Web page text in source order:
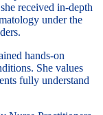
received in-depth
under the
hands-on
She values
fully understand